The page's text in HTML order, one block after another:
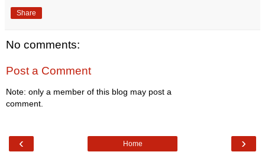
Share
No comments:
Post a Comment
Note: only a member of this blog may post a
comment.
‹ ›
Home